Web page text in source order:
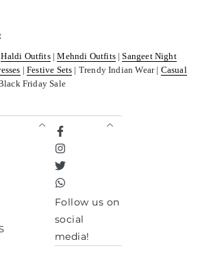
Haldi Outfits|Mehndi Outfits|Sangeet Night
|Festive Sets | Trendy Indian Wear | Casual
Friday Sale
Facebook
Instagram
Twitter
TikTok
Follow us on
social
media!